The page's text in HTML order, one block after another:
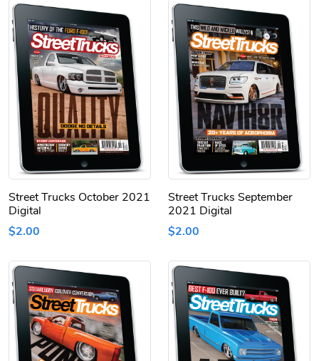
Street Trucks October 2021
Digital
$2.00
Street Trucks September
2021 Digital
$2.00